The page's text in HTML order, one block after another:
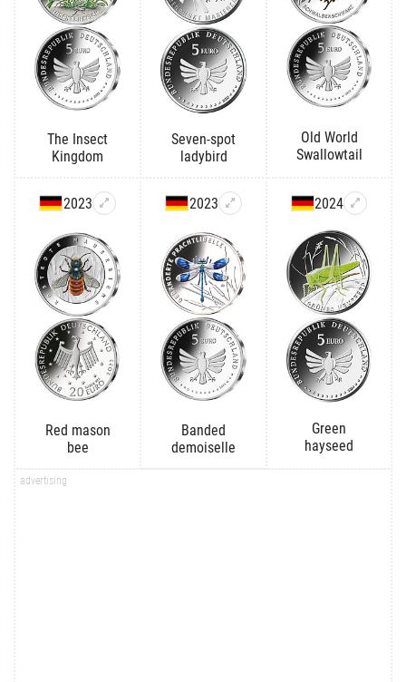
The Insect
Kingdom
Seven-spot
ladybird
Old World
Swallowtail
2023
Red mason
bee
2023
Banded
demoiselle
2024
Green
hayseed